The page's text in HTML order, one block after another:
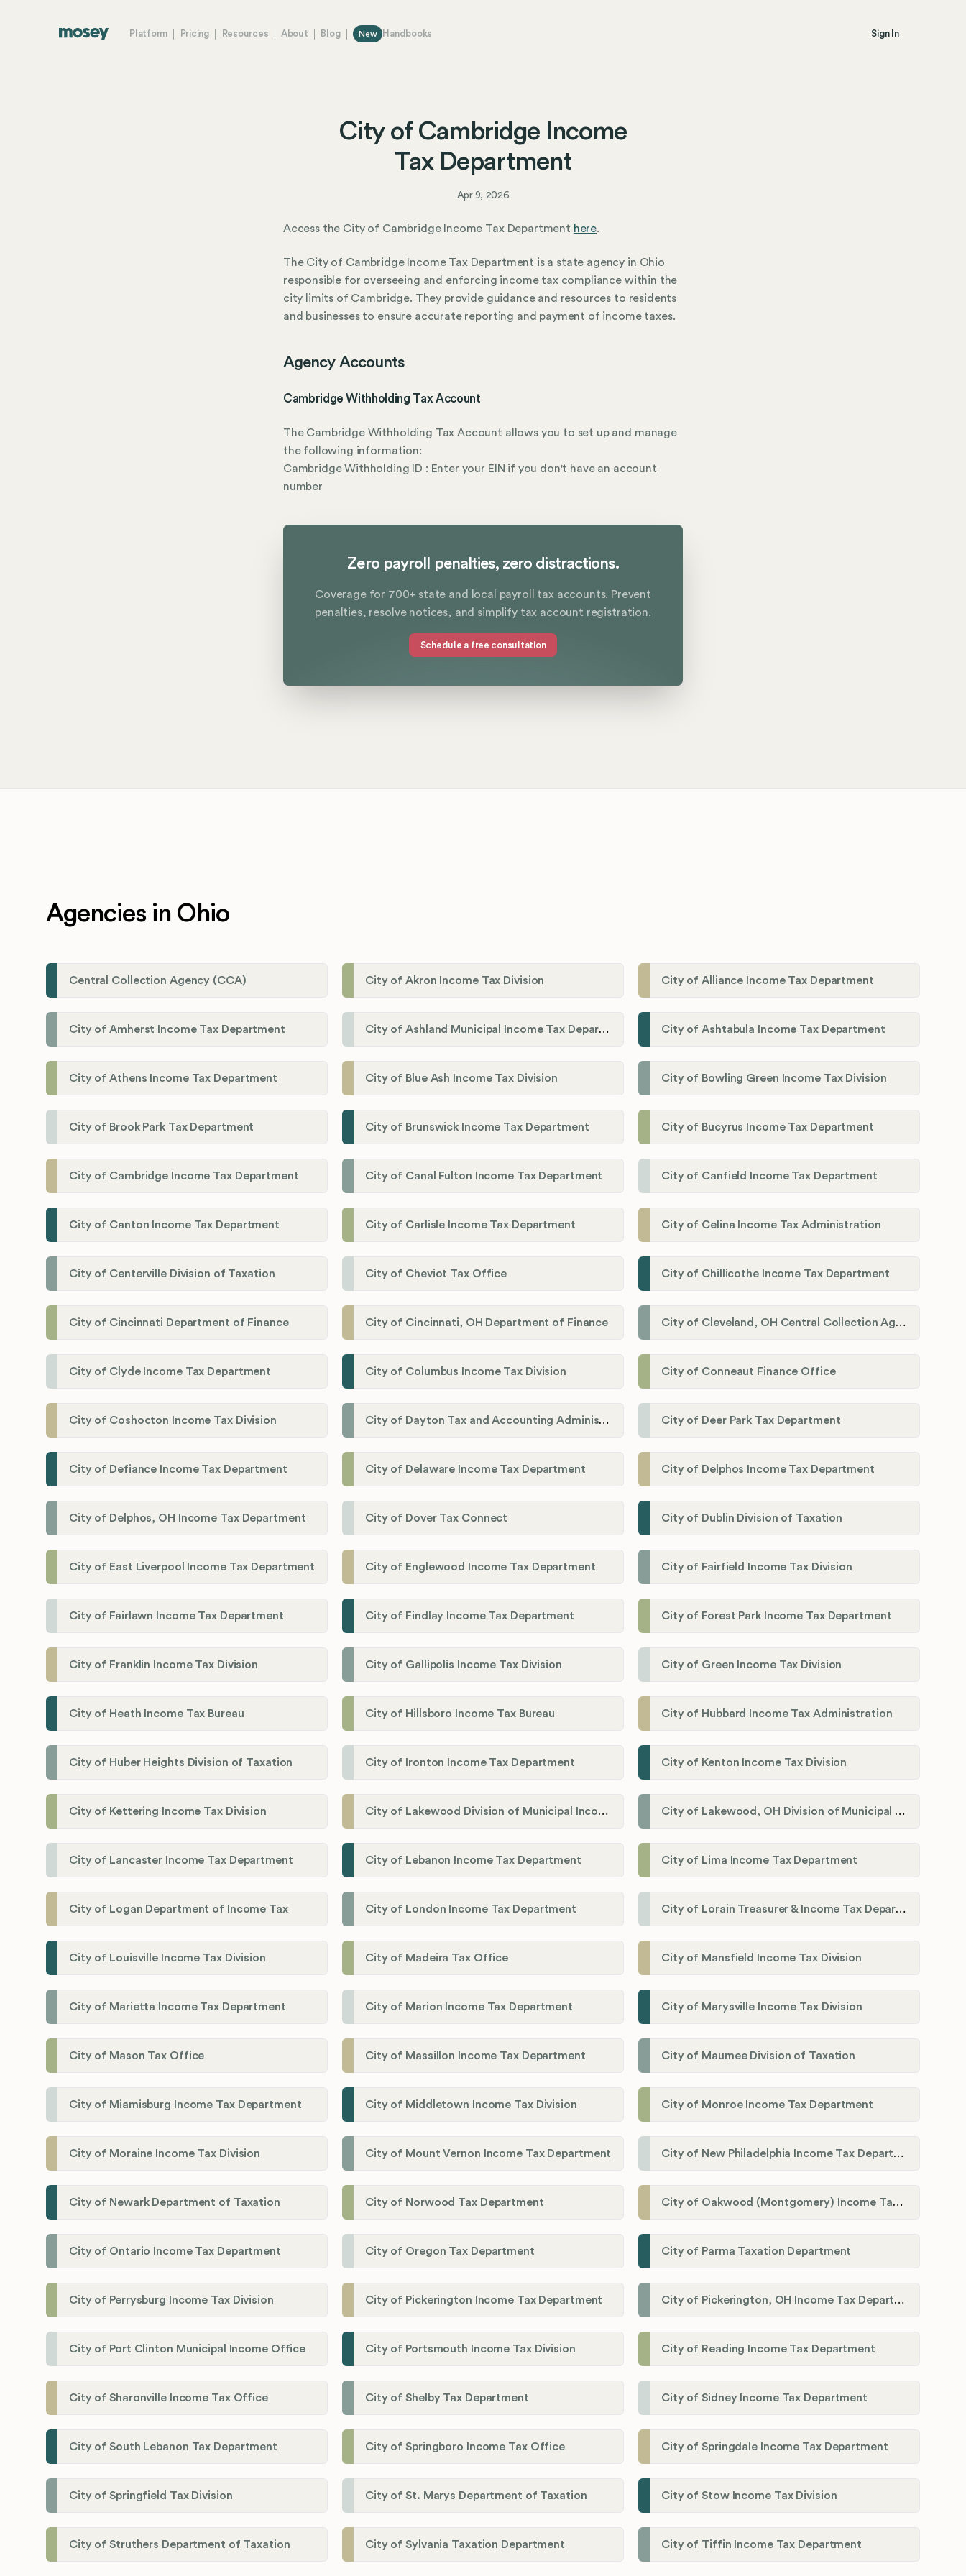
Platform Pricing Resources About Blog New Handbooks Sign In
City of Cambridge Income
Tax Department
Apr 9, 2026
Access the City of Cambridge Income Tax Department here.
The City of Cambridge Income Tax Department is a state agency in Ohio
responsible for overseeing and enforcing income tax compliance within the
city limits of Cambridge. They provide guidance and resources to residents
and businesses to ensure accurate reporting and payment of income taxes.
Agency Accounts
Cambridge Withholding Tax Account
The Cambridge Withholding Tax Account allows you to set up and manage
the following information:
Cambridge Withholding ID : Enter your EIN if you don't have an account
number
Zero payroll penalties, zero distractions.
Coverage for 700+ state and local payroll tax accounts. Prevent
penalties, resolve notices, and simplify tax account registration.
Schedule a free consultation
Agencies in Ohio
Central Collection Agency (CCA) City of Akron Income Tax Division City of Alliance Income Tax Department
City of Amherst Income Tax Department City of Ashland Municipal Income Tax Department' City of Ashtabula Income Tax Department
City of Athens Income Tax Department City of Blue Ash Income Tax Division City of Bowling Green Income Tax Division
City of Brook Park Tax Department City of Brunswick Income Tax Department City of Bucyrus Income Tax Department
City of Cambridge Income Tax Department City of Canal Fulton Income Tax Department City of Canfield Income Tax Department
City of Canton Income Tax Department City of Carlisle Income Tax Department City of Celina Income Tax Administration
City of Centerville Division of Taxation City of Cheviot Tax Office City of Chillicothe Income Tax Department
City of Cincinnati Department of Finance City of Cincinnati, OH Department of Finance City of Cleveland, OH Central Collection Agency
City of Clyde Income Tax Department City of Columbus Income Tax Division City of Conneaut Finance Office
City of Coshocton Income Tax Division City of Dayton Tax and Accounting Administration City of Deer Park Tax Department
City of Defiance Income Tax Department City of Delaware Income Tax Department City of Delphos Income Tax Department
City of Delphos, OH Income Tax Department City of Dover Tax Connect City of Dublin Division of Taxation
City of East Liverpool Income Tax Department City of Englewood Income Tax Department City of Fairfield Income Tax Division
City of Fairlawn Income Tax Department City of Findlay Income Tax Department City of Forest Park Income Tax Department
City of Franklin Income Tax Division City of Gallipolis Income Tax Division City of Green Income Tax Division
City of Heath Income Tax Bureau City of Hillsboro Income Tax Bureau City of Hubbard Income Tax Administration
City of Huber Heights Division of Taxation City of Ironton Income Tax Department City of Kenton Income Tax Division
City of Kettering Income Tax Division City of Lakewood Division of Municipal Income Tax City of Lakewood, OH Division of Municipal Income Tax
City of Lancaster Income Tax Department City of Lebanon Income Tax Department City of Lima Income Tax Department
City of Logan Department of Income Tax City of London Income Tax Department City of Lorain Treasurer & Income Tax Department
City of Louisville Income Tax Division City of Madeira Tax Office City of Mansfield Income Tax Division
City of Marietta Income Tax Department City of Marion Income Tax Department City of Marysville Income Tax Division
City of Mason Tax Office City of Massillon Income Tax Department City of Maumee Division of Taxation
City of Miamisburg Income Tax Department City of Middletown Income Tax Division City of Monroe Income Tax Department
City of Moraine Income Tax Division City of Mount Vernon Income Tax Department City of New Philadelphia Income Tax Department
City of Newark Department of Taxation City of Norwood Tax Department City of Oakwood (Montgomery) Income Tax Department
City of Ontario Income Tax Department City of Oregon Tax Department City of Parma Taxation Department
City of Perrysburg Income Tax Division City of Pickerington Income Tax Department City of Pickerington, OH Income Tax Department
City of Port Clinton Municipal Income Office City of Portsmouth Income Tax Division City of Reading Income Tax Department
City of Sharonville Income Tax Office City of Shelby Tax Department City of Sidney Income Tax Department
City of South Lebanon Tax Department City of Springboro Income Tax Office City of Springdale Income Tax Department
City of Springfield Tax Division City of St. Marys Department of Taxation City of Stow Income Tax Division
City of Struthers Department of Taxation City of Sylvania Taxation Department City of Tiffin Income Tax Department